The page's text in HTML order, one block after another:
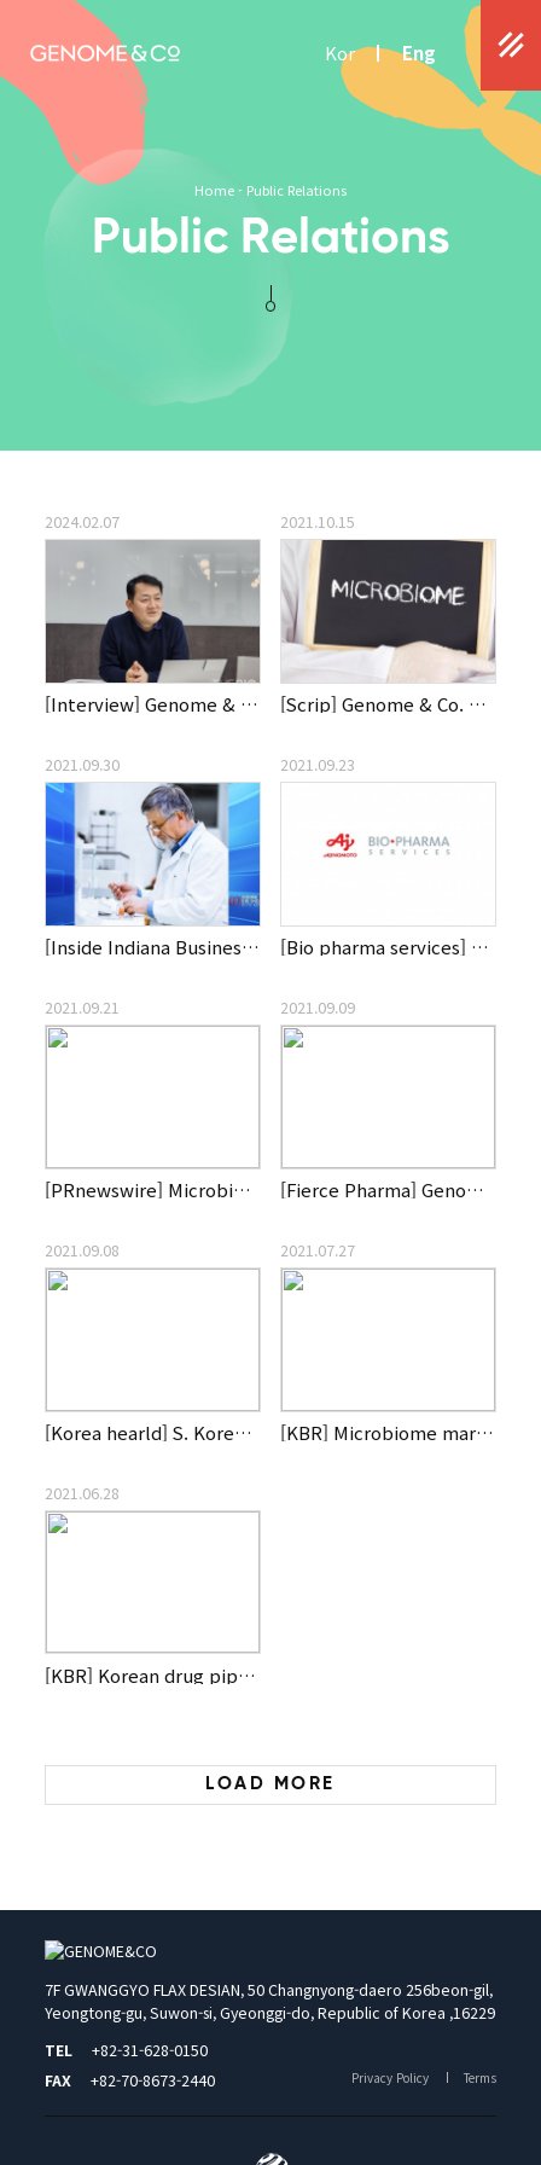
Kor Eng
Home- Public Relations
Public Relations
2024.02.07
[Interview] Genome & Company receives congratulations and ap…
2021.10.15
[Scrip] Genome & Co. Bets On Rosy Microbiome Outlook
2021.09.30
[Inside Indiana Business] First Patients Get Gut-Focused Aut…
2021.09.23
[Bio pharma services] CDMO List Labs Partners with Genome & …
2021.09.21
[PRnewswire] Microbiome CDMO, List Labs, Partners with Genom…
2021.09.09
[Fierce Pharma] Genome of South Korea gains CDMO capability …
2021.09.08
[Korea hearld] S. Korean biotech firm Genome & Company to ac…
2021.07.27
[KBR] Microbiome market is heating up for new drug developme…
2021.06.28
[KBR] Korean drug pipelines illuminated at global biotech co…
LOAD MORE
7F GWANGGYO FLAX DESIAN, 50 Changnyong-daero 256beon-gil,
Yeongtong-gu, Suwon-si, Gyeonggi-do, Republic of Korea ,16229
TEL
+82-31-628-0150
FAX
+82-70-8673-2440 Privacy Policy Terms